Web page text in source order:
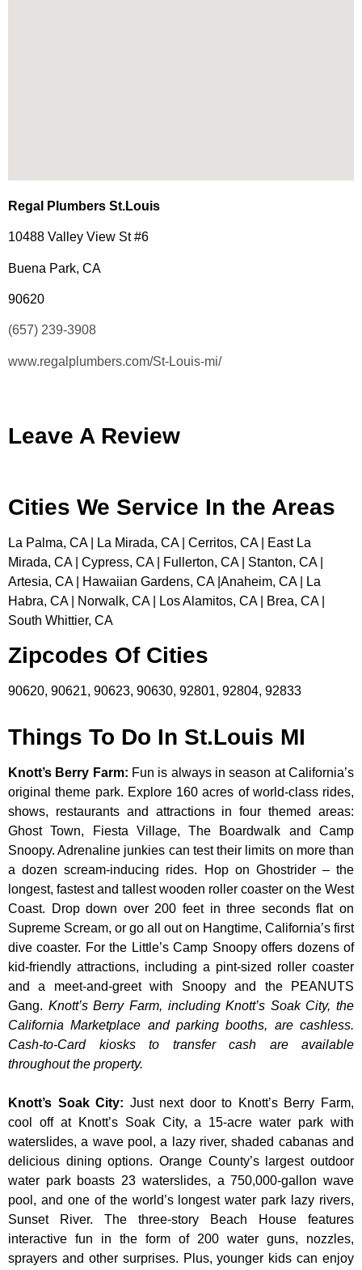
Regal Plumbers St.Louis
10488 Valley View St #6
Buena Park, CA
90620
(657) 239-3908
www.regalplumbers.com/St-Louis-mi/
Leave A Review
Cities We Service In the Areas
La Palma, CA | La Mirada, CA | Cerritos, CA | East La
Mirada, CA | Cypress, CA | Fullerton, CA | Stanton, CA |
Artesia, CA | Hawaiian Gardens, CA |Anaheim, CA | La
Habra, CA | Norwalk, CA | Los Alamitos, CA | Brea, CA |
South Whittier, CA
Zipcodes Of Cities
90620, 90621, 90623, 90630, 92801, 92804, 92833
Things To Do In St.Louis MI
Knott’s Berry Farm: Fun is always in season at California’s
original theme park. Explore 160 acres of world-class rides,
shows, restaurants and attractions in four themed areas:
Ghost Town, Fiesta Village, The Boardwalk and Camp
Snoopy. Adrenaline junkies can test their limits on more than
a dozen scream-inducing rides. Hop on Ghostrider – the
longest, fastest and tallest wooden roller coaster on the West
Coast. Drop down over 200 feet in three seconds flat on
Supreme Scream, or go all out on Hangtime, California’s first
dive coaster. For the Little’s Camp Snoopy offers dozens of
kid-friendly attractions, including a pint-sized roller coaster
and a meet-and-greet with Snoopy and the PEANUTS
Gang. Knott’s Berry Farm, including Knott’s Soak City, the
California Marketplace and parking booths, are cashless.
Cash-to-Card kiosks to transfer cash are available
throughout the property.
Knott’s Soak City: Just next door to Knott’s Berry Farm,
cool off at Knott’s Soak City, a 15-acre water park with
waterslides, a wave pool, a lazy river, shaded cabanas and
delicious dining options. Orange County’s largest outdoor
water park boasts 23 waterslides, a 750,000-gallon wave
pool, and one of the world’s longest water park lazy rivers,
Sunset River. The three-story Beach House features
interactive fun in the form of 200 water guns, nozzles,
sprayers and other surprises. Plus, younger kids can enjoy